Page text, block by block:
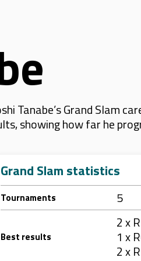
Tanabe’s Grand Slam
showing how far he
Grand Slam statistics
Tournaments 5
Best results
2 x
1 x
2 x